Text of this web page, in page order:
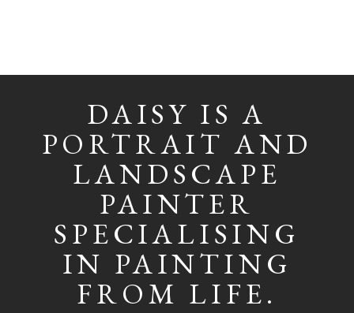
DAISY IS A
PORTRAIT AND
LANDSCAPE
PAINTER
SPECIALISING
IN PAINTING
FROM LIFE.